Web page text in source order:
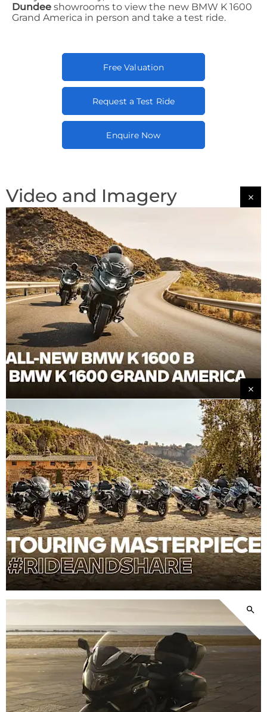
Dundee showrooms to view the new BMW K 1600
Grand America in person and take a test ride.
Free Valuation
Request a Test Ride
Enquire Now
Video and Imagery